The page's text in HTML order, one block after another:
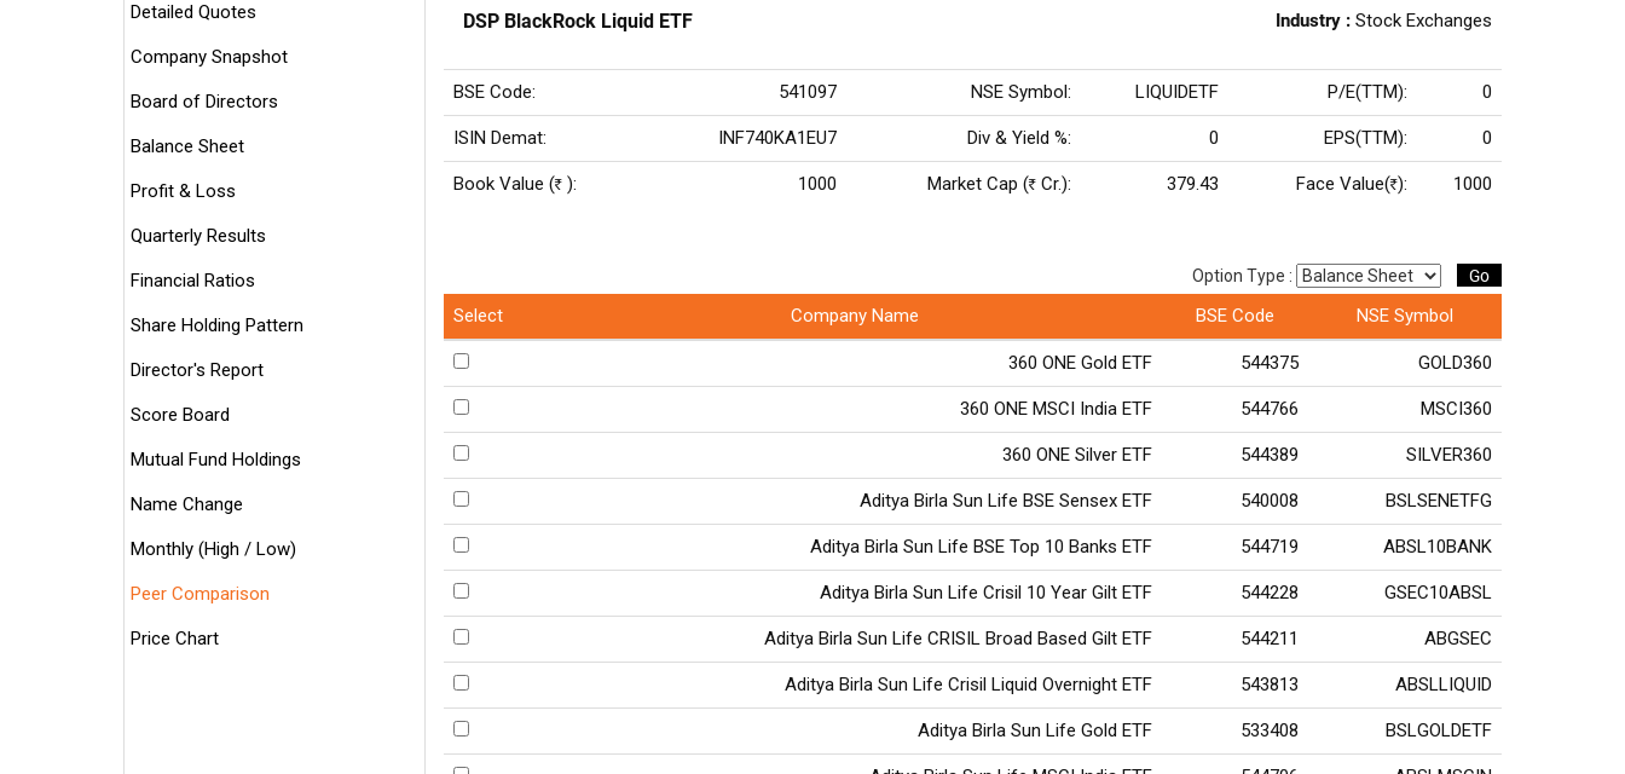
Detailed Quotes
Company Snapshot
Board of Directors
Balance Sheet
Profit & Loss
Quarterly Results
Financial Ratios
Share Holding Pattern
Director's Report
Score Board
Mutual Fund Holdings
Name Change
Monthly (High / Low)
Peer Comparison
Price Chart
DSP BlackRock Liquid ETF Industry : Stock Exchanges
BSE Code: 541097 NSE Symbol: LIQUIDETF P/E(TTM): 0
ISIN Demat: INF740KA1EU7 Div & Yield %: 0 EPS(TTM): 0
Book Value (Rs ): 1000 Market Cap (Rs Cr.): 379.43 Face Value(Rs ): 1000
Option Type : Go
Select Company Name BSE Code NSE Symbol
360 ONE Gold ETF 544375 GOLD360
360 ONE MSCI India ETF 544766 MSCI360
360 ONE Silver ETF 544389 SILVER360
Aditya Birla Sun Life BSE Sensex ETF 540008 BSLSENETFG
Aditya Birla Sun Life BSE Top 10 Banks ETF 544719 ABSL10BANK
Aditya Birla Sun Life Crisil 10 Year Gilt ETF 544228 GSEC10ABSL
Aditya Birla Sun Life CRISIL Broad Based Gilt ETF 544211 ABGSEC
Aditya Birla Sun Life Crisil Liquid Overnight ETF 543813 ABSLLIQUID
Aditya Birla Sun Life Gold ETF 533408 BSLGOLDETF